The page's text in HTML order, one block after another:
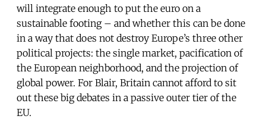
will integrate enough to put the euro on a
sustainable footing – and whether this can be done
in a way that does not destroy Europe’s three other
political projects: the single market, pacification of
the European neighborhood, and the projection of
global power. For Blair, Britain cannot afford to sit
out these big debates in a passive outer tier of the
EU.